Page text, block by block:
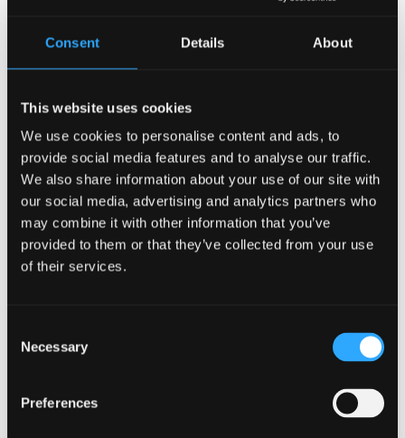
Consent Details About
This website uses cookies
We use cookies to personalise content and ads, to
provide social media features and to analyse our traffic.
We also share information about your use of our site with
our social media, advertising and analytics partners who
may combine it with other information that you’ve
provided to them or that they’ve collected from your use
of their services.
Selection
Necessary
Preferences
9 June 2026
Work begins on second M-SParc building to
drive innovation growth in North Wales